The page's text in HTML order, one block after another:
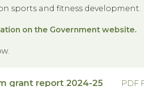
sports and fitness development.
on the Government website.
grant report 2024-25 PDF